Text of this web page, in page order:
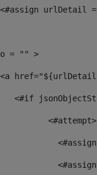
urlDetail
= "" >
<#if
    		         <#attempt>